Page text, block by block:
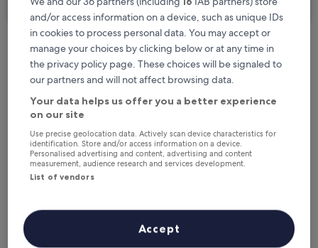
Free cancellation options if plans change
Earn rewards on every night you stay
Save more with Member Prices
Check prices for these dates
and/or access information on a device, such as unique IDs
in cookies to process personal data. You may accept or
manage your choices by clicking below or at any time in
the privacy policy page. These choices will be signaled to
our partners and will not affect browsing data.
Your data helps us offer you a better experience
on our site
Use precise geolocation data. Actively scan device characteristics for
identification. Store and/or access information on a device.
Personalised advertising and content, advertising and content
measurement, audience research and services development.
List of vendors
Accept